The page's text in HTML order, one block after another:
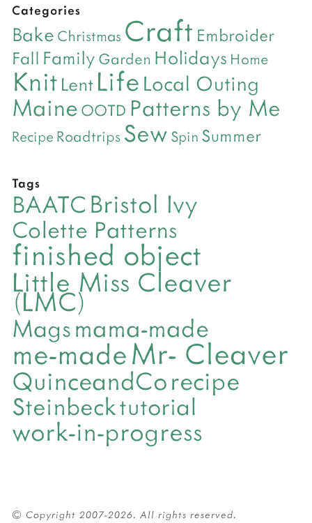
Categories
Bake Christmas Craft Embroider
Fall Family Garden Holidays Home
Knit Lent Life Local Outing
Maine OOTD Patterns by Me
Recipe Roadtrips Sew Spin Summer
Tags
BAATC Bristol Ivy
Colette Patterns
finished object
Little Miss Cleaver
(LMC)
Magsmama-made
me-madeMr- Cleaver
QuinceandCorecipe
Steinbecktutorial
work-in-progress
© Copyright 2007-2026. All rights reserved.